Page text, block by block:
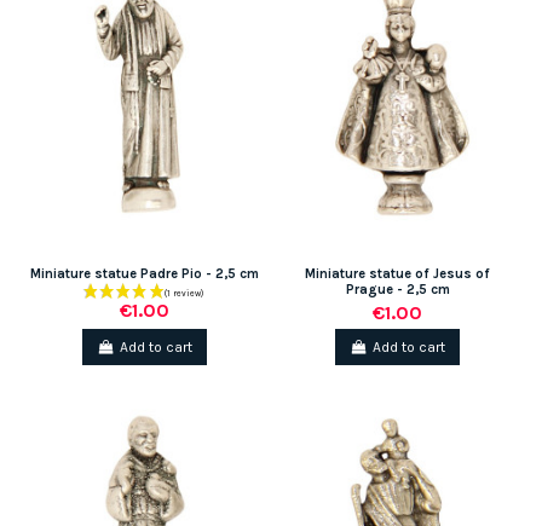
Miniature statue Padre Pio - 2,5 cm
€1.00
Add to cart
Miniature statue of Jesus of
Prague - 2,5 cm
€1.00
Add to cart